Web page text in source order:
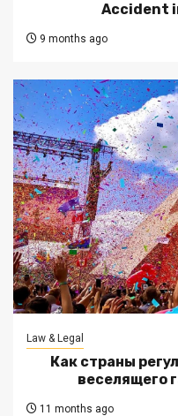
Accident
9 months ago
Law & Legal
Как страны
веселящего
11 months ago